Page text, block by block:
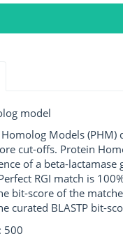
model
Models (PHM)
cut-offs. Protein
of a beta-
RGI match is
bit-score of the
curated BLASTP bit-
500